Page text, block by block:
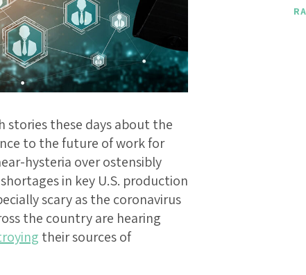
stories these days about the
to the future of work for
hysteria over ostensibly
in key U.S. production
scary as the coronavirus
the country are hearing
their sources of